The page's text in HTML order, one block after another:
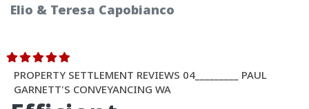
Elio & Teresa Capobianco
PROPERTY SETTLEMENT REVIEWS 04_________ PAUL
GARNETT'S CONVEYANCING WA